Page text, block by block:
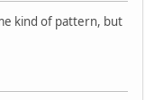
kind of pattern, but